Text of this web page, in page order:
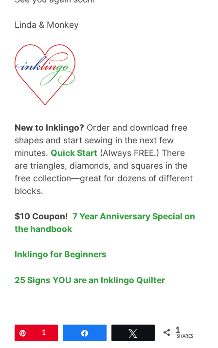
Linda & Monkey
New to Inklingo? Order and download free
shapes and start sewing in the next few
minutes. Quick Start (Always FREE.) There
are triangles, diamonds, and squares in the
free collection—great for dozens of different
blocks.
$10 Coupon! 7 Year Anniversary Special on
the handbook
Inklingo for Beginners
25 Signs YOU are an Inklingo Quilter
1 1
SHARES